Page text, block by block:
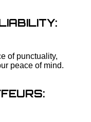
of punctuality,
peace of mind.